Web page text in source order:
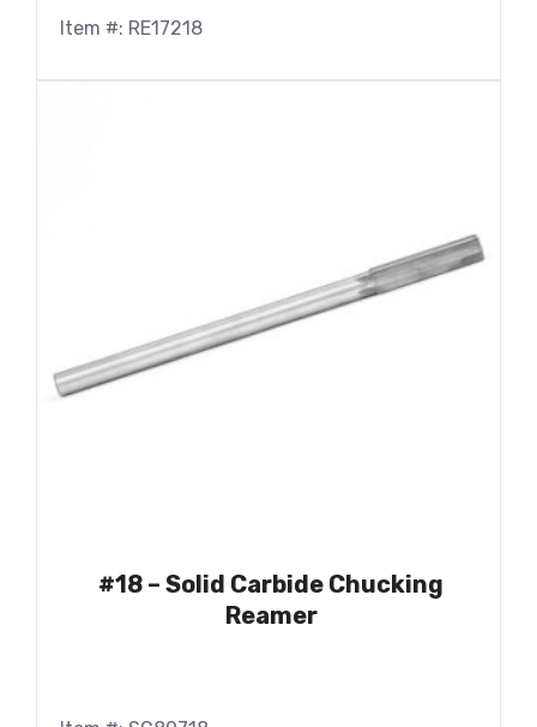
Item #: RE17218
#18 – Solid Carbide Chucking
Reamer